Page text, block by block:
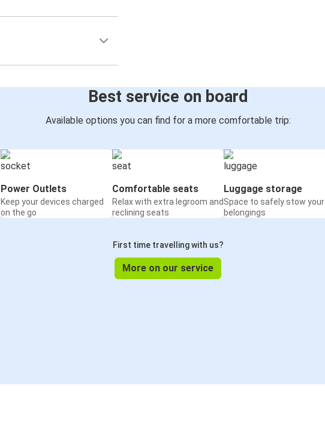
Best service on board
Available options you can find for a more comfortable trip:
Power Outlets
Keep your devices charged
on the go
Comfortable seats
Relax with extra legroom and
reclining seats
Luggage storage
Space to safely stow your
belongings
First time travelling with us?
More on our service